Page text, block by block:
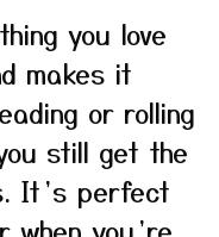
you love
makes it
or rolling
still get the
It’s perfect